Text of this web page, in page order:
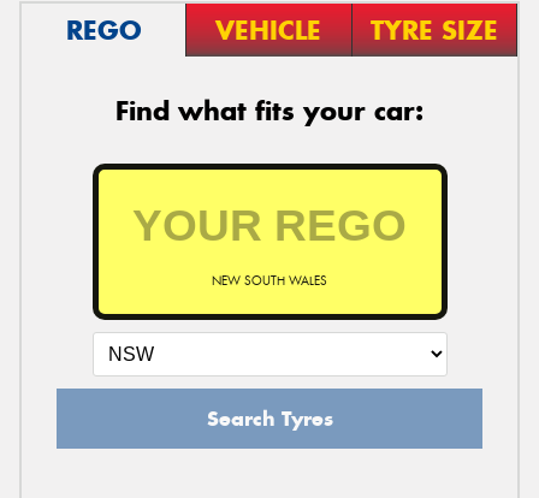
REGO VEHICLE TYRE SIZE
Find what fits your car:
NEW SOUTH WALES
Search Tyres